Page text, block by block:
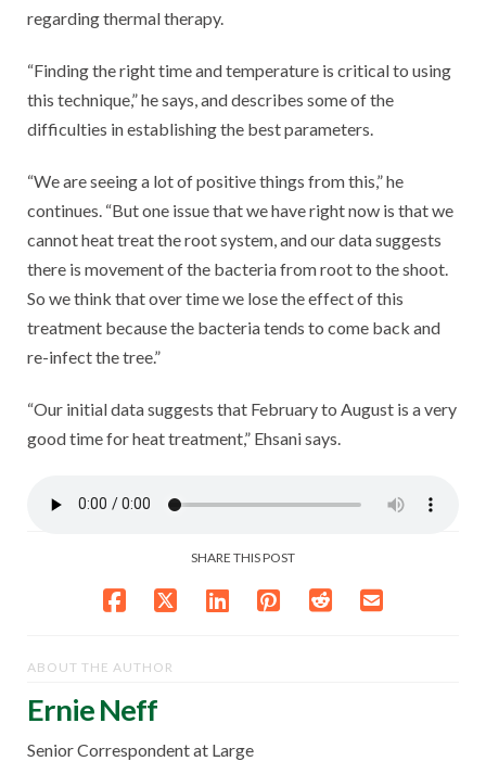
regarding thermal therapy.
“Finding the right time and temperature is critical to using
this technique,” he says, and describes some of the
difficulties in establishing the best parameters.
“We are seeing a lot of positive things from this,” he
continues. “But one issue that we have right now is that we
cannot heat treat the root system, and our data suggests
there is movement of the bacteria from root to the shoot.
So we think that over time we lose the effect of this
treatment because the bacteria tends to come back and
re-infect the tree.”
“Our initial data suggests that February to August is a very
good time for heat treatment,” Ehsani says.
SHARE THIS POST
ABOUT THE AUTHOR
Ernie Neff
Senior Correspondent at Large